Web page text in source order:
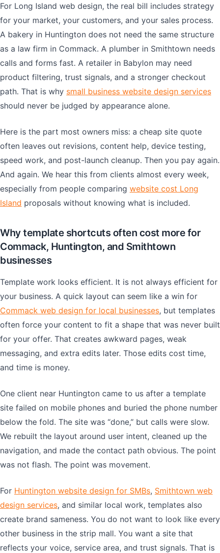
For Long Island web design, the real bill includes strategy
for your market, your customers, and your sales process.
A bakery in Huntington does not need the same structure
as a law firm in Commack. A plumber in Smithtown needs
calls and forms fast. A retailer in Babylon may need
product filtering, trust signals, and a stronger checkout
path. That is why small business website design services
should never be judged by appearance alone.
Here is the part most owners miss: a cheap site quote
often leaves out revisions, content help, device testing,
speed work, and post-launch cleanup. Then you pay again.
And again. We hear this from clients almost every week,
especially from people comparing website cost Long
Island proposals without knowing what is included.
Why template shortcuts often cost more for
Commack, Huntington, and Smithtown
businesses
Template work looks efficient. It is not always efficient for
your business. A quick layout can seem like a win for
Commack web design for local businesses, but templates
often force your content to fit a shape that was never built
for your offer. That creates awkward pages, weak
messaging, and extra edits later. Those edits cost time,
and time is money.
One client near Huntington came to us after a template
site failed on mobile phones and buried the phone number
below the fold. The site was “done,” but calls were slow.
We rebuilt the layout around user intent, cleaned up the
navigation, and made the contact path obvious. The point
was not flash. The point was movement.
For Huntington website design for SMBs, Smithtown web
design services, and similar local work, templates also
create brand sameness. You do not want to look like every
other business in the strip mall. You want a site that
reflects your voice, service area, and trust signals. That is